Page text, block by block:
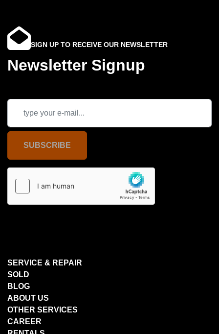
SIGN UP TO RECEIVE OUR NEWSLETTER
Newsletter Signup
SUBSCRIBE
SERVICE & REPAIR
SOLD
BLOG
ABOUT US
OTHER SERVICES
CAREER